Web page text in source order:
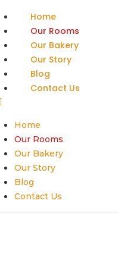
Home
Our Rooms
Our Bakery
Our Story
Blog
Contact Us
Home
Our Rooms
Our Bakery
Our Story
Blog
Contact Us